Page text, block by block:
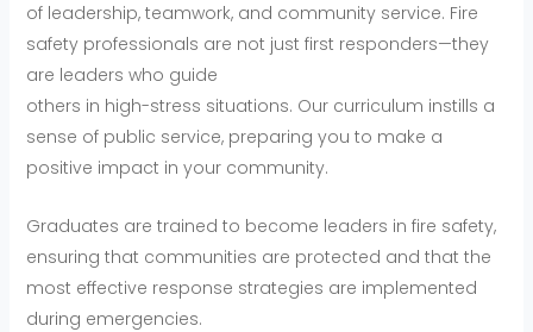
of leadership, teamwork, and community service. Fire
safety professionals are not just first responders—they
are leaders who guide
others in high-stress situations. Our curriculum instills a
sense of public service, preparing you to make a
positive impact in your community.
Graduates are trained to become leaders in fire safety,
ensuring that communities are protected and that the
most effective response strategies are implemented
during emergencies.